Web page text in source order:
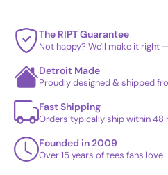
The RIPT Guarantee
Not happy? We'll make it right
Detroit Made
Proudly designed & shipped
Fast Shipping
Orders typically ship within 48
Founded in 2009
Over 15 years of tees fans love